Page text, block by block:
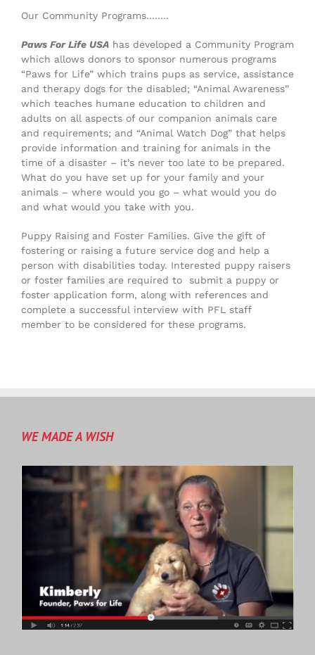
Our Community Programs……..
Paws For Life USA has developed a Community Program
which allows donors to sponsor numerous programs
“Paws for Life” which trains pups as service, assistance
and therapy dogs for the disabled; “Animal Awareness”
which teaches humane education to children and
adults on all aspects of our companion animals care
and requirements; and “Animal Watch Dog” that helps
provide information and training for animals in the
time of a disaster – it’s never too late to be prepared.
What do you have set up for your family and your
animals – where would you go – what would you do
and what would you take with you.
Puppy Raising and Foster Families. Give the gift of
fostering or raising a future service dog and help a
person with disabilities today. Interested puppy raisers
or foster families are required to submit a puppy or
foster application form, along with references and
complete a successful interview with PFL staff
member to be considered for these programs.
WE MADE A WISH